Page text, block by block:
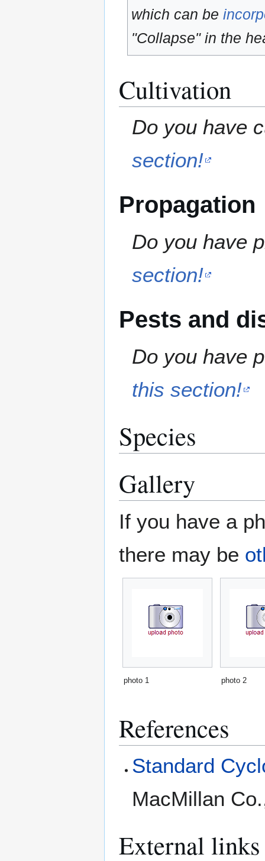
which can be
"Collapse" in the
Cultivation
Do you have
section!
Propagation
Do you have
section!
Pests and
Do you have
this section!
Species
Gallery
If you have a
there may be
photo 1 photo 2
References
Standard
MacMillan
External links